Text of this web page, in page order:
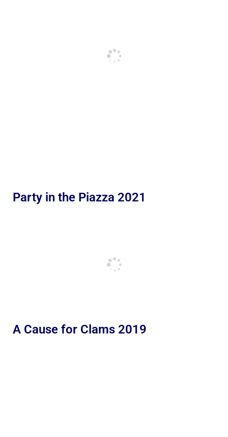
Party in the Piazza 2021
A Cause for Clams 2019